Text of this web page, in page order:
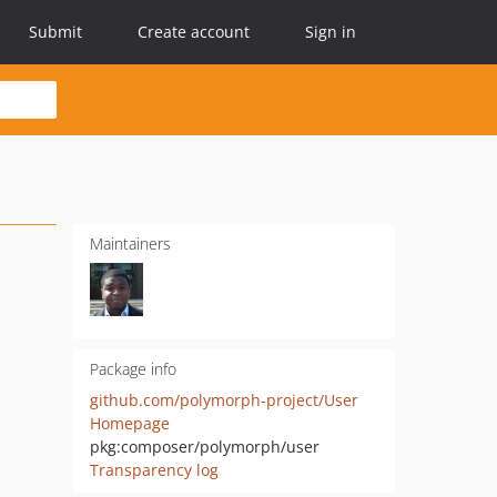
Submit Create account Sign in
Maintainers
Package info
github.com/polymorph-project/User
Homepage
pkg:composer/polymorph/user
Transparency log